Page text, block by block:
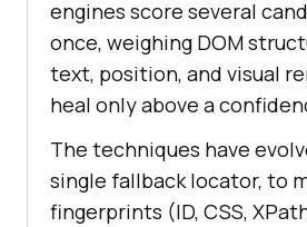
engines score several
once, weighing DOM
text, position, and visual
heal only above a
The techniques have
single fallback locator, to
fingerprints (ID, CSS,